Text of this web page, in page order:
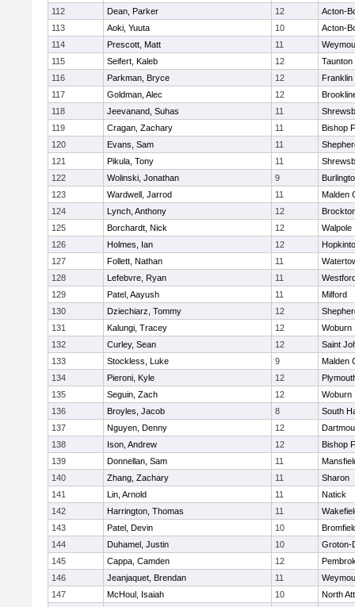
112
Dean, Parker 12
Acton-
113
Aoki, Yuuta 10
Acton-
114
Prescott, Matt 11
115
Seifert, Kaleb 12
Taunton
116
Parkman, Bryce 12
Franklin
117
Goldman, Alec 12
118
Jeevanand, Suhas 11
119
Cragan, Zachary 11
Bishop
120
Evans, Sam 11
121
Pikula, Tony 11
122
Wolinski, Jonathan 9
123
Wardwell, Jarrod 11
Malden
124
Lynch, Anthony 12
125
Borchardt, Nick 12
Walpole
126
Holmes, Ian 12
127
Follett, Nathan 11
128
Lefebvre, Ryan 11
129
Patel, Aayush 11
Milford
130
Dziechiarz, Tommy 12
131
Kalungi, Tracey 12
Woburn
132
Curley, Sean 12
Saint
133
Stockless, Luke 9
Malden
134
Pieroni, Kyle 12
135
Seguin, Zach 12
Woburn
136
Broyles, Jacob 8
South
137
Nguyen, Denny 12
138
Ison, Andrew 12
Bishop
139
Donnellan, Sam 11
140
Zhang, Zachary 11
Sharon
141
Lin, Arnold 11
Natick
142
Harrington, Thomas 11
143
Patel, Devin 10
144
Duhamel, Justin 10
Groton-
145
Cappa, Camden 12
146
Jeanjaquet, Brendan 11
147
McHoul, Isaiah 10
North